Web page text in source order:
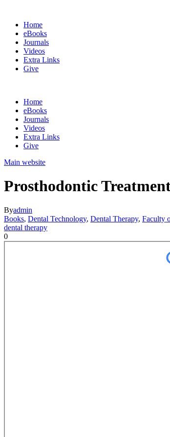
Home
eBooks
Journals
Videos
Extra Links
Give
Home
eBooks
Journals
Videos
Extra Links
Give
Main website
Prosthodontic
Byadmin
Books, Dental Technology, Dental Therapy, Faculty
dental therapy
0